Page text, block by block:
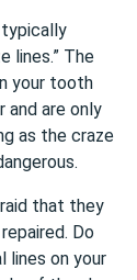
typically
lines.” The
your tooth
and are only
as the craze
that they
Do
lines on your